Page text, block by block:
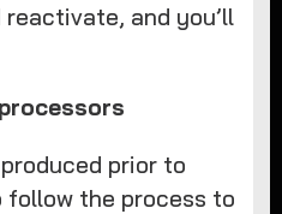
and you’ll
prior to
follow the process to